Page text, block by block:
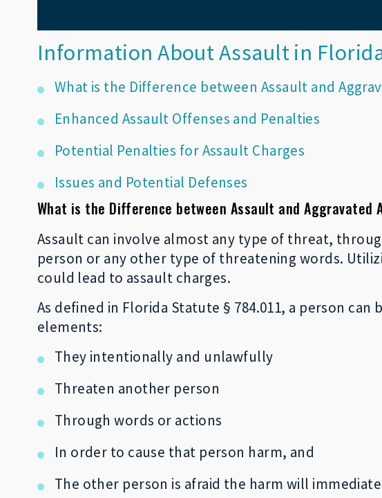
Information About Assault in
What is the Difference between Assault and
Enhanced Assault Offenses and Penalties
Potential Penalties for Assault Charges
Issues and Potential Defenses
What is the Difference between Assault and Aggravated
Assault can involve almost any type of threat,
person or any other type of threatening words.
could lead to assault charges.
As defined in Florida Statute § 784.011, a person
elements:
They intentionally and unlawfully
Threaten another person
Through words or actions
In order to cause that person harm, and
The other person is afraid the harm will